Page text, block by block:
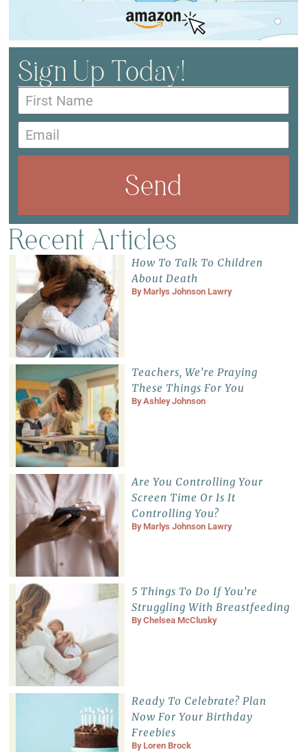
Sign Up Today!
Send
Recent Articles
How To Talk To Children
About Death
By Marlys Johnson Lawry
Teachers, We’re Praying
These Things For You
ByAshley Johnson
Are You Controlling Your
Screen Time Or Is It
Controlling You?
By Marlys Johnson Lawry
5 Things To Do If You’re
Struggling With Breastfeeding
ByChelsea McClusky
Ready To Celebrate? Plan
Now For Your Birthday
Freebies
By Loren Brock